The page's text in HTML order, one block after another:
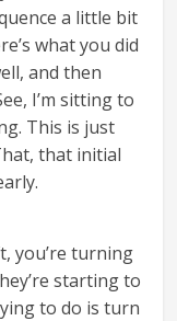
a little bit
what you did
and then
I’m sitting to
This is just
that initial
you’re turning
starting to
to do is turn